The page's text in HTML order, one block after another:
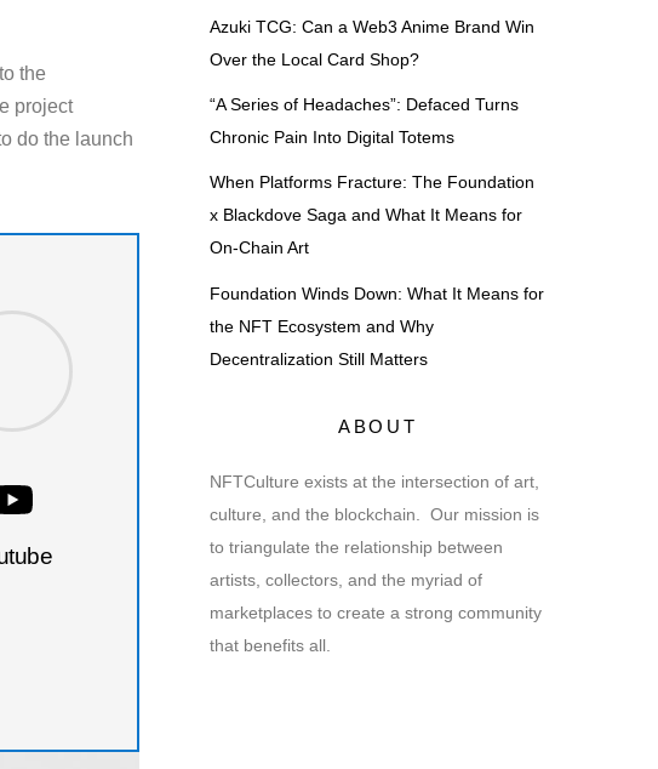
the
project
do the launch
Azuki TCG: Can a Web3 Anime Brand Win
Over the Local Card Shop?
“A Series of Headaches”: Defaced Turns
Chronic Pain Into Digital Totems
When Platforms Fracture: The Foundation
x Blackdove Saga and What It Means for
On-Chain Art
Foundation Winds Down: What It Means for
the NFT Ecosystem and Why
Decentralization Still Matters
ABOUT
NFTCulture exists at the intersection of art,
culture, and the blockchain. Our mission is
to triangulate the relationship between
artists, collectors, and the myriad of
marketplaces to create a strong community
that benefits all.